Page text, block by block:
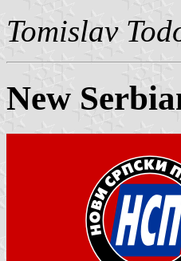
Tomislav
New